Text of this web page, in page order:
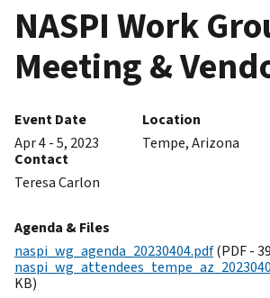
NASPI Work
Meeting &
Event Date
Apr 4 - 5, 2023
Location
Tempe, Arizona
Contact
Teresa Carlon
Agenda & Files
naspi_wg_agenda_20230404.pdf(PDF -
KB)